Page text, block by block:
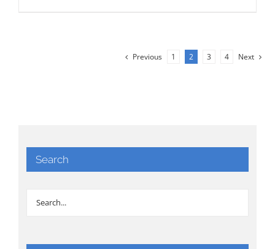
Previous 1 2 3 4 Next
Search